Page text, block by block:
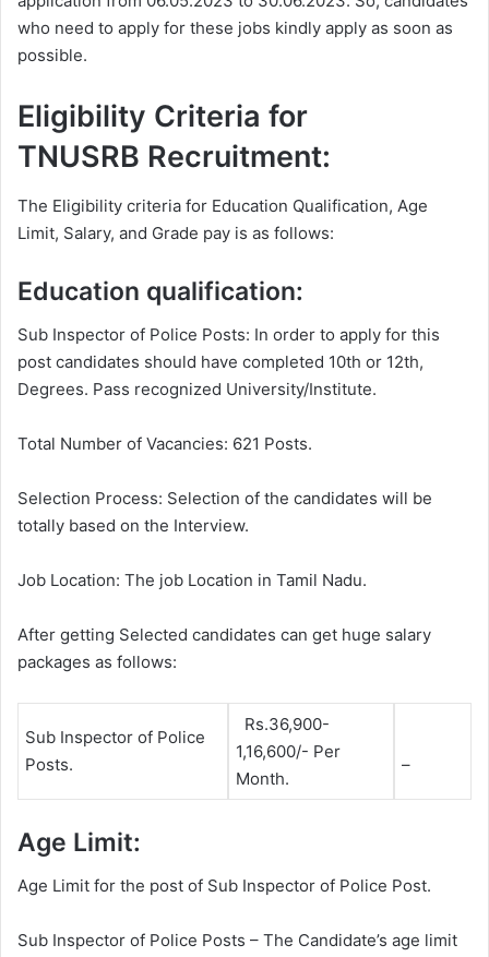
who need to apply for these jobs kindly apply as soon as
possible.
Eligibility Criteria for
TNUSRB Recruitment:
The Eligibility criteria for Education Qualification, Age
Limit, Salary, and Grade pay is as follows:
Education qualification:
Sub Inspector of Police Posts: In order to apply for this
post candidates should have completed 10th or 12th,
Degrees. Pass recognized University/Institute.
Total Number of Vacancies: 621 Posts.
Selection Process: Selection of the candidates will be
totally based on the Interview.
Job Location: The job Location in Tamil Nadu.
After getting Selected candidates can get huge salary
packages as follows:
Sub Inspector of Police
Posts.
Rs.36,900-
1,16,600/- Per
Month.
–
Age Limit:
Age Limit for the post of Sub Inspector of Police Post.
Sub Inspector of Police Posts – The Candidate’s age limit